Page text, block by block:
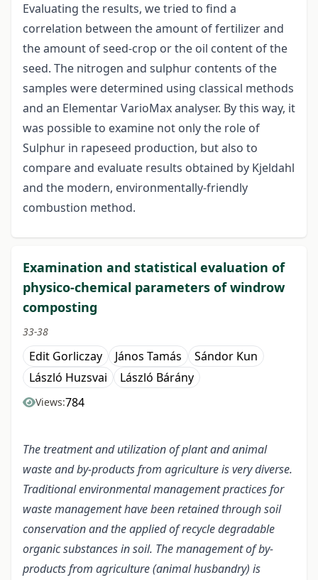
Evaluating the results, we tried to find a
correlation between the amount of fertilizer and
the amount of seed-crop or the oil content of the
seed. The nitrogen and sulphur contents of the
samples were determined using classical methods
and an Elementar VarioMax analyser. By this way, it
was possible to examine not only the role of
Sulphur in rapeseed production, but also to
compare and evaluate results obtained by Kjeldahl
and the modern, environmentally-friendly
combustion method.
Examination and statistical evaluation of
physico-chemical parameters of windrow
composting
33-38
Edit Gorliczay János Tamás
Sándor Kun
László Huzsvai
László Bárány
Views:784
The treatment and utilization of plant and animal
waste and by-products from agriculture is very diverse.
Traditional environmental management practices for
waste management have been retained through soil
conservation and the applied of recycle degradable
organic substances in soil. The management of by-
products from agriculture (animal husbandry) is